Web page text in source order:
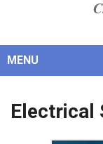
MENU
Electrical